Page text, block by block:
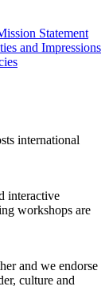
Statement
and Impressions
international
interactive
workshops are
and we endorse
culture and